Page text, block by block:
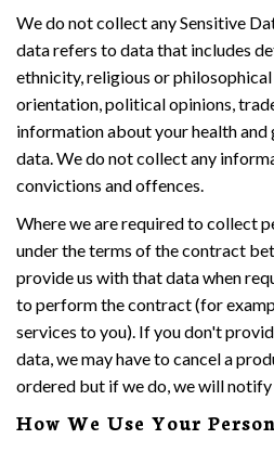
We do not collect any Sensitive
data refers to data that includes
ethnicity, religious or
orientation, political opinions,
information about your health
data. We do not collect any
convictions and offences.
Where we are required to collect
under the terms of the contract
provide us with that data when
to perform the contract (for
services to you). If you don't
data, we may have to cancel a
ordered but if we do, we will
How We Use Your